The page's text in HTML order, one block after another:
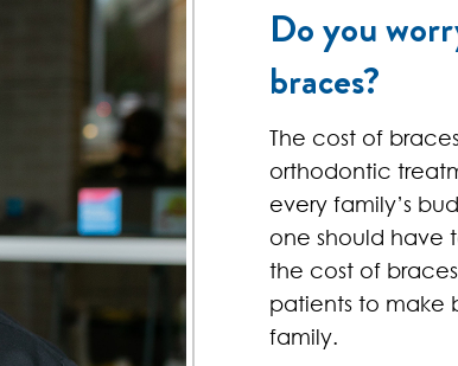
Do you
braces?
The cost of
orthodontic
every family’s
one should have
the cost of
patients to make
family.